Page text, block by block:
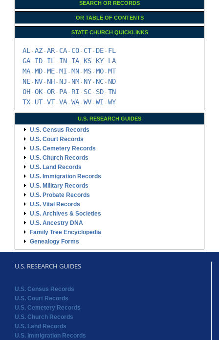
SEARCH OR RECORDS
OR TABLE OF CONTENTS
STATE CHURCH QUICKLINKS
AL - AZ - AR- CA - CO - CT - DE - FL
GA - ID - IL - IN - IA - KS - KY - LA
MA - MD - ME - MI - MN - MS - MO - MT
NE - NV - NH - NJ - NM - NY - NC - ND
OH - OK - OR- PA - RI - SC - SD - TN
TX - UT - VT - VA - WA - WV - WI - WY
U.S. RESEARCH GUIDES
U.S. Census Records
U.S. Court Records
U.S. Cemetery Records
U.S. Church Records
U.S. Land Records
U.S. Immigration Records
U.S. Military Records
U.S. Probate Records
U.S. Vital Records
U.S. Archives & Societies
U.S. Ancestry DNA
Family Tree Encyclopedia
Genealogy Forms
U.S. RESEARCH GUIDES
U.S. Census Records
U.S. Court Records
U.S. Cemetery Records
U.S. Church Records
U.S. Land Records
U.S. Immigration Records